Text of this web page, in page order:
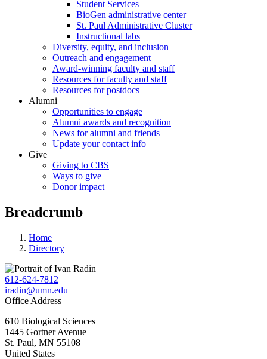
Student Services
BioGen administrative center
St. Paul Administrative Cluster
Instructional labs
Diversity, equity, and inclusion
Outreach and engagement
Award-winning faculty and staff
Resources for faculty and staff
Resources for postdocs
Alumni
Opportunities to engage
Alumni awards and recognition
News for alumni and friends
Update your contact info
Give
Giving to CBS
Ways to give
Donor impact
Breadcrumb
Home
Directory
612-624-7812
iradin@umn.edu
Office Address
610 Biological Sciences
1445 Gortner Avenue
St. Paul, MN 55108
United States